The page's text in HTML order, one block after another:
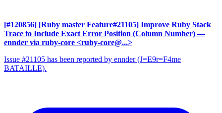
[#120856] [Ruby master Feature#21105] Improve Ruby Stack
Trace to Include Exact Error Position (Column Number) —
ennder via ruby-core <ruby-core@...>
Issue #21105 has been reported by ennder (J=E9r=F4me
BATAILLE).